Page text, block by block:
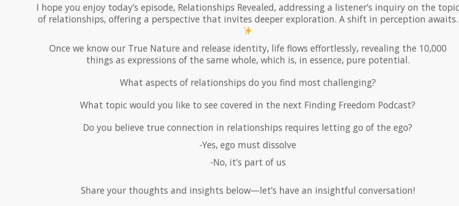
I hope you enjoy today’s episode, Relationships Revealed, addressing a listener’s inquiry on the topic
of relationships, offering a perspective that invites deeper exploration. A shift in perception awaits.
Once we know our True Nature and release identity, life flows effortlessly, revealing the 10,000
things as expressions of the same whole, which is, in essence, pure potential.
What aspects of relationships do you find most challenging?
What topic would you like to see covered in the next Finding Freedom Podcast?
Do you believe true connection in relationships requires letting go of the ego?
-Yes, ego must dissolve
-No, it’s part of us
Share your thoughts and insights below—let’s have an insightful conversation!